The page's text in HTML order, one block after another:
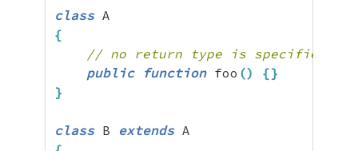
class
{
// no return type is specified,
public
function foo () {}
}
class B extends